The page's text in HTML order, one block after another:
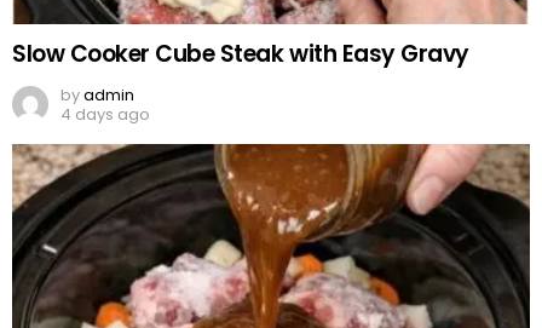
Slow Cooker Cube Steak with Easy Gravy
byadmin
4 days ago